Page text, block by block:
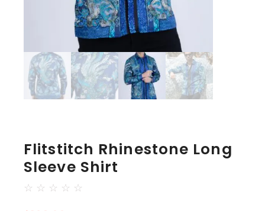
Flitstitch Rhinestone Long
Sleeve Shirt
☆ ☆ ☆ ☆ ☆